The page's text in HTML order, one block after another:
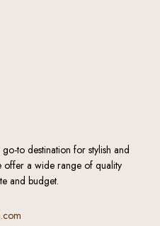
to destination for stylish and
offer a wide range of quality
and budget.